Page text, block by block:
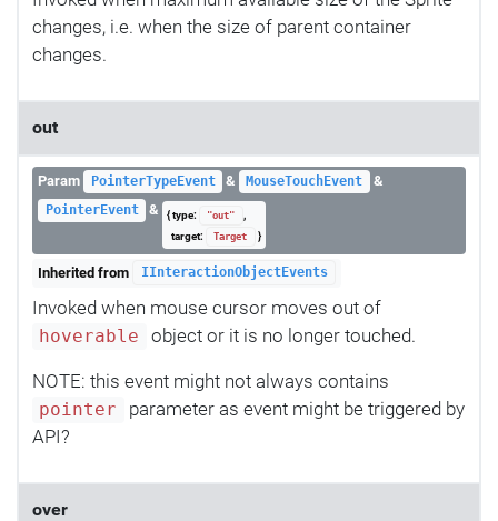
changes, i.e. when the size of parent container
changes.
out
Param PointerTypeEvent & MouseTouchEvent &
PointerEvent & { type: "out"
,
target:
Target }
Inherited from IInteractionObjectEvents
Invoked when mouse cursor moves out of
hoverable object or it is no longer touched.
NOTE: this event might not always contains
pointer
parameter as event might be triggered by
API?
over